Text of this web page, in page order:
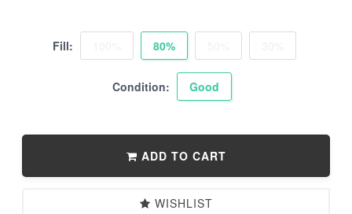
Fill: 80%
Condition: Good
ADD TO CART
WISHLIST